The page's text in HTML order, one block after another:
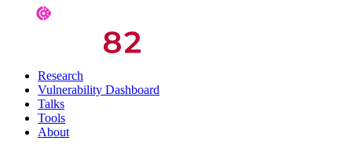
Research
Vulnerability Dashboard
Talks
Tools
About